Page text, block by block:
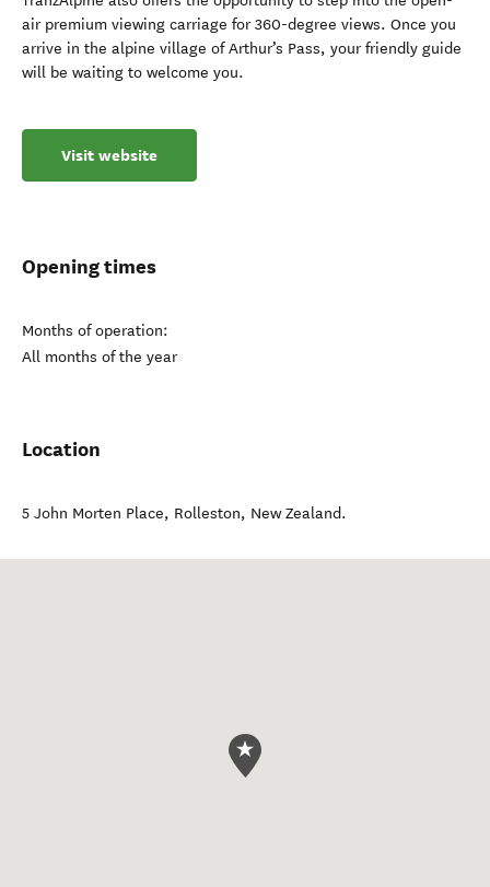
air premium viewing carriage for 360-degree views. Once you
arrive in the alpine village of Arthur’s Pass, your friendly guide
will be waiting to welcome you.
Visit website
Opening times
Months of operation:
All months of the year
Location
5 John Morten Place, Rolleston, New Zealand.